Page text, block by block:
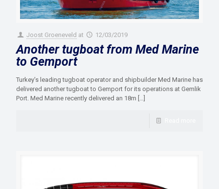
Joost Groeneveld at 12/03/2019
Another tugboat from Med Marine
to Gemport
Turkey’s leading tugboat operator and shipbuilder Med Marine has
delivered another tugboat to Gemport for its operations at Gemlik
Port. Med Marine recently delivered an 18m […]